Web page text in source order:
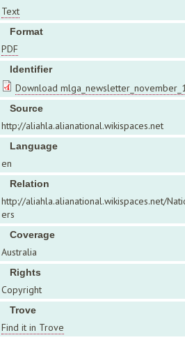
Text
Format
PDF
Identifier
Download
Source
http://aliahla.alianational.wikispaces.net
Language
en
Relation
http://aliahla.alianational.wikispaces.net/
ers
Coverage
Australia
Rights
Copyright
Trove
Find it in Trove